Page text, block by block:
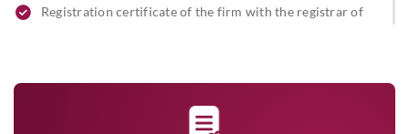
Registration certificate of the firm with the registrar of
Address proof and ID proof of the partners, along with a
passport-sized photograph stamp/seal of the firm.